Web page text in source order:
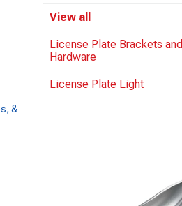
&
View all
License Plate Brackets and
Hardware
License Plate Light